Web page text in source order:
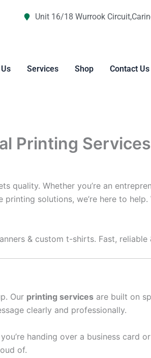
Unit 16/18 Wurrook
Services Shop Contact Us
Printing Services
quality. Whether you’re an
solutions, we’re here to help.
& custom t-shirts. Fast,
Our printing services are built on
clearly and professionally.
handing over a business card
of.